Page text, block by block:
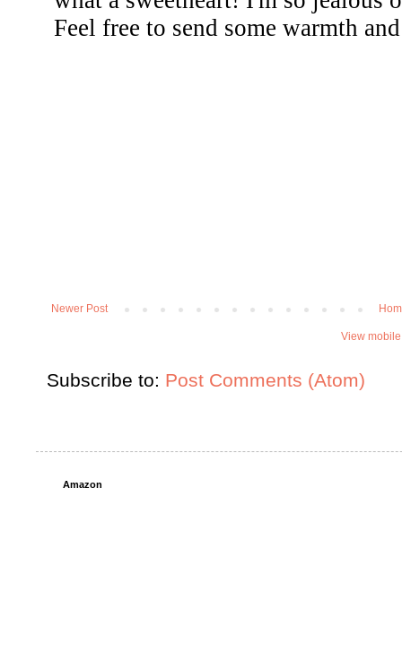
Newer Post
View
Subscribe to: Post Comments (Atom)
Amazon